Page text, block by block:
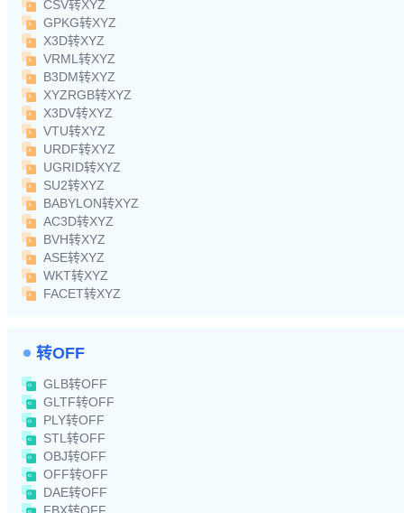
CSV转XYZ
GPKG转XYZ
X3D转XYZ
VRML转XYZ
B3DM转XYZ
XYZRGB转XYZ
X3DV转XYZ
VTU转XYZ
URDF转XYZ
UGRID转XYZ
SU2转XYZ
BABYLON转XYZ
AC3D转XYZ
BVH转XYZ
ASE转XYZ
WKT转XYZ
FACET转XYZ
转OFF
GLB转OFF
GLTF转OFF
PLY转OFF
STL转OFF
OBJ转OFF
OFF转OFF
DAE转OFF